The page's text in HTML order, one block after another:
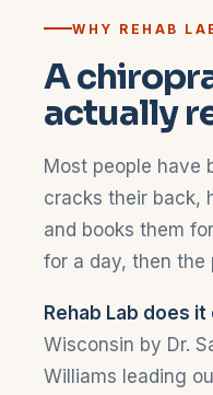
WHY REHAB
A
actually
Most people have
cracks their back,
and books them
for a day, then the
Rehab Lab does
Wisconsin by Dr.
Williams leading